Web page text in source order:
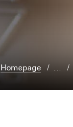
Homepage